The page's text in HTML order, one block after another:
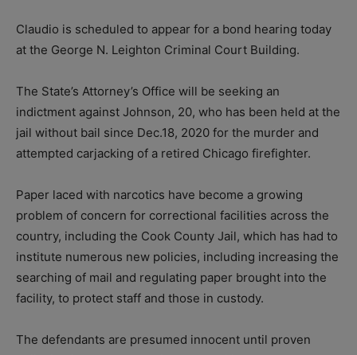
Claudio is scheduled to appear for a bond hearing today
at the George N. Leighton Criminal Court Building.
The State’s Attorney’s Office will be seeking an
indictment against Johnson, 20, who has been held at the
jail without bail since Dec.18, 2020 for the murder and
attempted carjacking of a retired Chicago firefighter.
Paper laced with narcotics have become a growing
problem of concern for correctional facilities across the
country, including the Cook County Jail, which has had to
institute numerous new policies, including increasing the
searching of mail and regulating paper brought into the
facility, to protect staff and those in custody.
The defendants are presumed innocent until proven